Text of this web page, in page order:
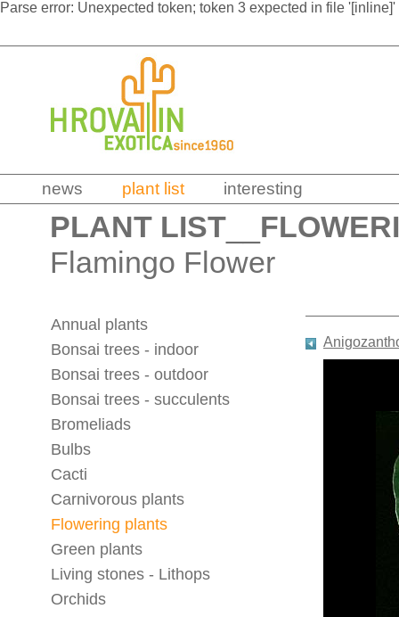
Parse error: Unexpected token; token 3 expected in file
news plant list interesting
PLANT LIST
Flamingo Flower
Annual plants
Bonsai trees - indoor
Bonsai trees - outdoor
Bonsai trees - succulents
Bromeliads
Bulbs
Cacti
Carnivorous plants
Flowering plants
Green plants
Living stones - Lithops
Orchids